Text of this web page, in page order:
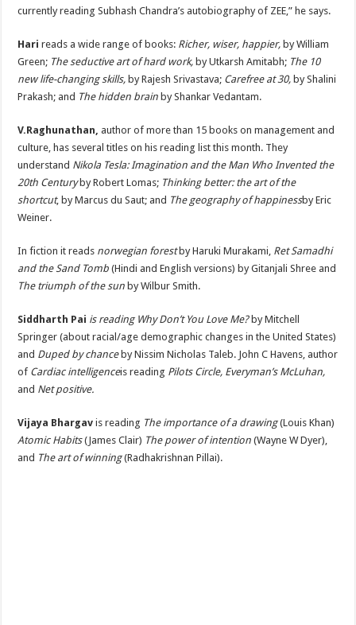
currently reading Subhash Chandra’s autobiography of ZEE,” he says.
Harireads a wide range of books: Richer, wiser, happier, by William
Green; The seductive art of hard work,by Utkarsh Amitabh; The 10
new life-changing skills, by Rajesh Srivastava; Carefree at 30, by Shalini
Prakash; and The hidden brain by Shankar Vedantam.
V.Raghunathan, author of more than 15 books on management and
culture, has several titles on his reading list this month. They
understand Nikola Tesla: Imagination and the Man Who Invented the
20th Centuryby Robert Lomas; Thinking better: the art of the
shortcut, by Marcus du Saut; and The geography of happinessby Eric
Weiner.
In fiction it reads norwegian forestby Haruki Murakami, Ret Samadhi
and the Sand Tomb (Hindi and English versions) by Gitanjali Shree and
The triumph of the sun by Wilbur Smith.
Siddharth Pai is reading Why Don’t You Love Me?by Mitchell
Springer (about racial/age demographic changes in the United States)
and Duped by chanceby Nissim Nicholas Taleb. John C Havens, author
of Cardiac intelligenceis reading Pilots Circle, Everyman’s McLuhan,
and Net positive.
Vijaya Bhargav is reading The importance of a drawing(Louis Khan)
Atomic Habits(James Clair) The power of intention(Wayne W Dyer),
and The art of winning(Radhakrishnan Pillai).